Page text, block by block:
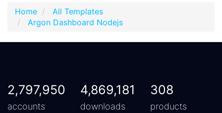
Home
All Templates
Argon Dashboard Nodejs
2,797,950
accounts
4,869,181
downloads
308
products